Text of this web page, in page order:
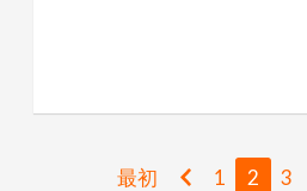
最初 1 2 3